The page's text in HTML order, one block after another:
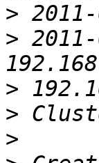
>
>
>
>
>